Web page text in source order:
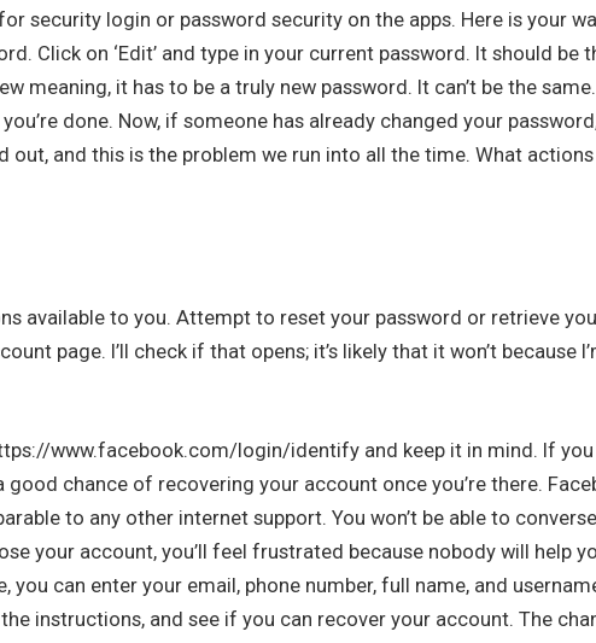
security login or password security on the apps. Here is your
Click on ‘Edit’ and type in your current password. It should be
meaning, it has to be a truly new password. It can’t be the
done. Now, if someone has already changed your
out, and this is the problem we run into all the time. What
available to you. Attempt to reset your password or retrieve
page. I’ll check if that opens; it’s likely that it won’t because
www.facebook.com/login/identify and keep it in mind. If
good chance of recovering your account once you’re there.
to any other internet support. You won’t be able to
your account, you’ll feel frustrated because nobody will help
you can enter your email, phone number, full name, and
the instructions, and see if you can recover your account. The